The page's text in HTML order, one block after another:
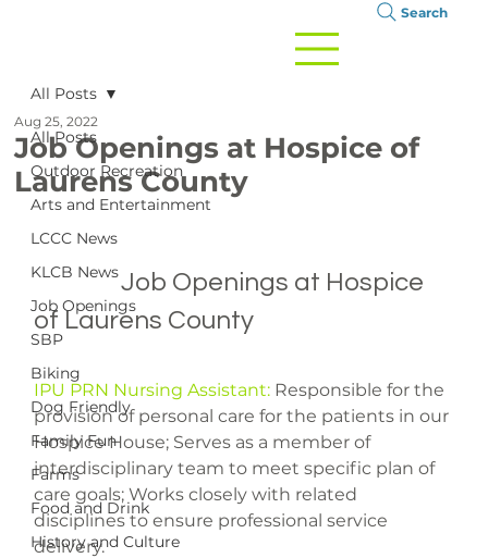
Search
All Posts
Outdoor Recreation
Arts and Entertainment
LCCC News
KLCB News
Job Openings
SBP
Biking
Dog Friendly
Family Fun
Farms
Food and Drink
History and Culture
All Posts
Job Openings at Hospice of
Laurens County
Aug 25, 2022
		Job Openings at Hospice
of Laurens County
IPU PRN Nursing Assistant: Responsible for the
provision of personal care for the patients in our
Hospice House; Serves as a member of
interdisciplinary team to meet specific plan of
care goals; Works closely with related
disciplines to ensure professional service
delivery.